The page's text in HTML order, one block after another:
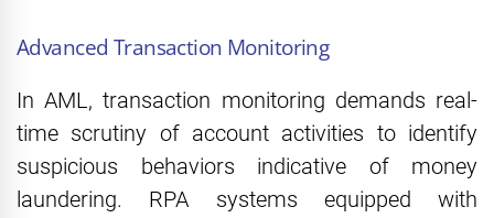
Advanced Transaction Monitoring
In AML, transaction monitoring demands real-
time scrutiny of account activities to identify
suspicious behaviors indicative of money
laundering. RPA systems equipped with